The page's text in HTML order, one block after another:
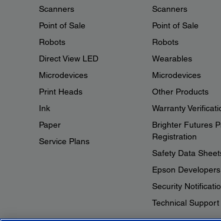
Scanners
Point of Sale
Robots
Direct View LED
Microdevices
Print Heads
Ink
Paper
Service Plans
Scanners
Point of Sale
Robots
Wearables
Microdevices
Other Products
Warranty
Brighter Futures
Registration
Safety Data
Epson
Security
Technical